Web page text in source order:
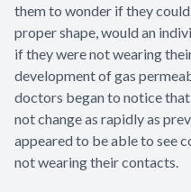
them to wonder if they
proper shape, would an
if they were not wearing
development of gas
doctors began to notice
not change as rapidly as
appeared to be able to see
not wearing their contacts.